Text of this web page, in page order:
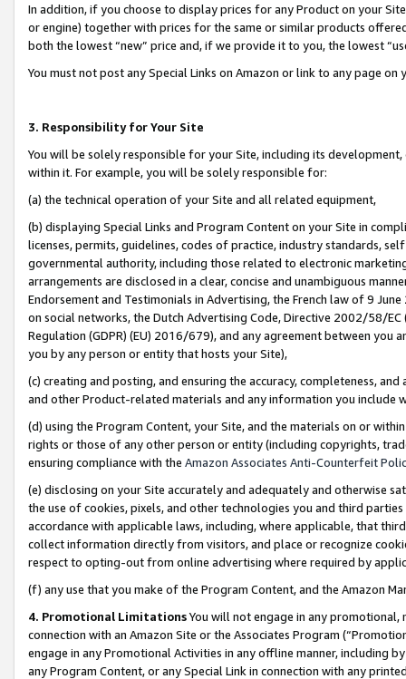
In addition, if you choose to display prices for any Product on your
or engine) together with prices for the same or similar products
both the lowest “new” price and, if we provide it to you, the lowest
You must not post any Special Links on Amazon or link to any page
3. Responsibility for Your Site
You will be solely responsible for your Site, including its
within it. For example, you will be solely responsible for:
(a) the technical operation of your Site and all related equipment,
(b) displaying Special Links and Program Content on your Site in
licenses, permits, guidelines, codes of practice, industry standards,
governmental authority, including those related to electronic
arrangements are disclosed in a clear, concise and unambiguous
Endorsement and Testimonials in Advertising, the French law of 9
on social networks, the Dutch Advertising Code, Directive 2002/58/
Regulation (GDPR) (EU) 2016/679), and any agreement between
you by any person or entity that hosts your Site),
(c) creating and posting, and ensuring the accuracy, completeness,
and other Product-related materials and any information you include
(d) using the Program Content, your Site, and the materials on or
rights or those of any other person or entity (including copyrights,
ensuring compliance with the Amazon Associates Anti-Counterfeit
(e) disclosing on your Site accurately and adequately and otherwise
the use of cookies, pixels, and other technologies you and third
accordance with applicable laws, including, where applicable, that
collect information directly from visitors, and place or recognize
respect to opting-out from online advertising where required by
(f) any use that you make of the Program Content, and the Amazon
4. Promotional LimitationsYou will not engage in any
connection with an Amazon Site or the Associates Program
engage in any Promotional Activities in any offline manner, including
any Program Content, or any Special Link in connection with any